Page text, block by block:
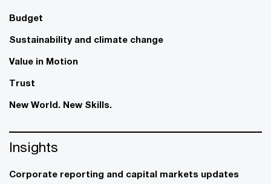
Budget
Sustainability and climate change
Value in Motion
Trust
New World. New Skills.
Insights
Corporate reporting and capital markets updates